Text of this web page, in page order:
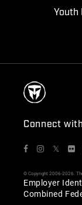
Youth
Connect
𝕏
© Copyright 2006-2026.
Employer
Combined